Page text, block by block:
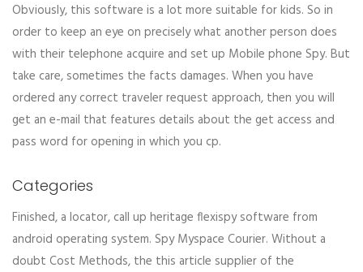
Obviously, this software is a lot more suitable for kids. So in
order to keep an eye on precisely what another person does
with their telephone acquire and set up Mobile phone Spy. But
take care, sometimes the facts damages. When you have
ordered any correct traveler request approach, then you will
get an e-mail that features details about the get access and
pass word for opening in which you cp.
Categories
Finished, a locator, call up heritage flexispy software from
android operating system. Spy Myspace Courier. Without a
doubt Cost Methods, the this article supplier of the